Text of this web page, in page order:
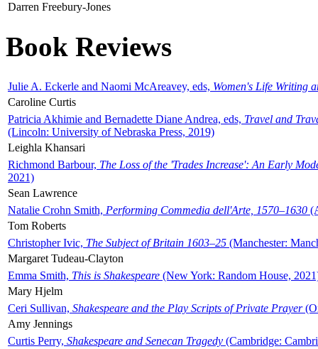
Darren Freebury-Jones
Book Reviews
Julie A. Eckerle and Naomi McAreavey, eds, Women's Life Writing
Caroline Curtis
Patricia Akhimie and Bernadette Diane Andrea, eds, Travel and
(Lincoln: University of Nebraska Press, 2019)
Leighla Khansari
Richmond Barbour, The Loss of the 'Trades Increase': An Early
2021)
Sean Lawrence
Natalie Crohn Smith, Performing Commedia dell'Arte, 1570–1630
Tom Roberts
Christopher Ivic, The Subject of Britain 1603–25 (Manchester:
Margaret Tudeau-Clayton
Emma Smith, This is Shakespeare (New York: Random House,
Mary Hjelm
Ceri Sullivan, Shakespeare and the Play Scripts of Private Prayer
Amy Jennings
Curtis Perry, Shakespeare and Senecan Tragedy (Cambridge: